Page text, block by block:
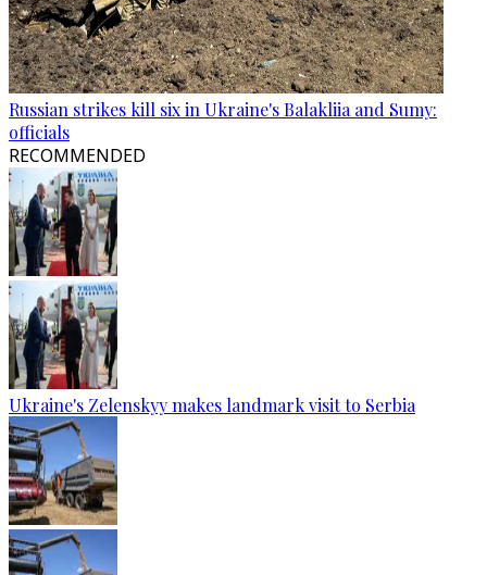
Russian strikes kill six in Ukraine's Balakliia and Sumy:
officials
RECOMMENDED
Ukraine's Zelenskyy makes landmark visit to Serbia